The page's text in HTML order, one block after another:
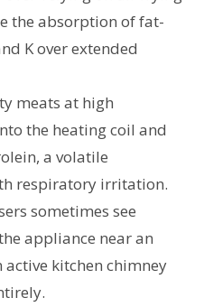
the absorption of fat-
K over extended
meats at high
the heating coil and
a volatile
respiratory irritation.
sometimes see
appliance near an
kitchen chimney